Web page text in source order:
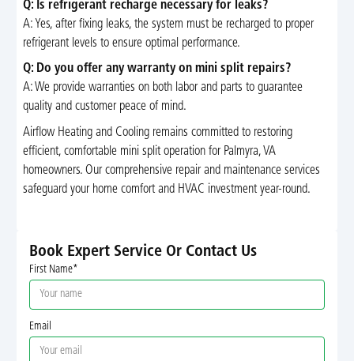
Q: Is refrigerant recharge necessary for leaks?
A: Yes, after fixing leaks, the system must be recharged to proper
refrigerant levels to ensure optimal performance.
Q: Do you offer any warranty on mini split repairs?
A: We provide warranties on both labor and parts to guarantee
quality and customer peace of mind.
Airflow Heating and Cooling remains committed to restoring
efficient, comfortable mini split operation for Palmyra, VA
homeowners. Our comprehensive repair and maintenance services
safeguard your home comfort and HVAC investment year-round.
Book Expert Service Or Contact Us
First Name*
Email